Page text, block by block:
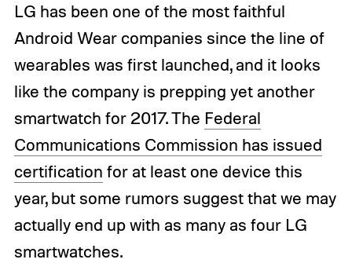
LG has been one of the most faithful
Android Wear companies since the line of
wearables was first launched, and it looks
like the company is prepping yet another
smartwatch for 2017. The Federal
Communications Commission has issued
certification for at least one device this
year, but some rumors suggest that we may
actually end up with as many as four LG
smartwatches.